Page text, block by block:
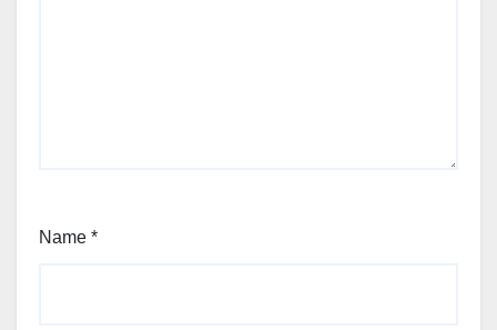
Name *